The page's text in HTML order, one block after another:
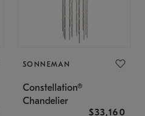
SONNEMAN
Constellation®
Chandelier
$33,160